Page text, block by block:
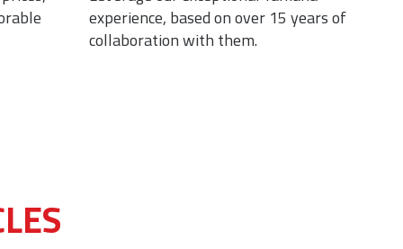
experience, based on over 15 years of
collaboration with them.